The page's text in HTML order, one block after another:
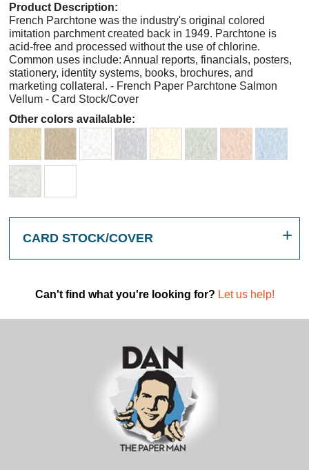
Product Description:
French Parchtone was the industry's original colored
imitation parchment created back in 1949. Parchtone is
acid-free and processed without the use of chlorine.
Common uses include: Annual reports, financials, posters,
stationery, identity systems, books, brochures, and
marketing collateral. - French Paper Parchtone Salmon
Vellum - Card Stock/Cover
Other colors availalable:
CARD STOCK/COVER
Can't find what you're looking for? Let us help!